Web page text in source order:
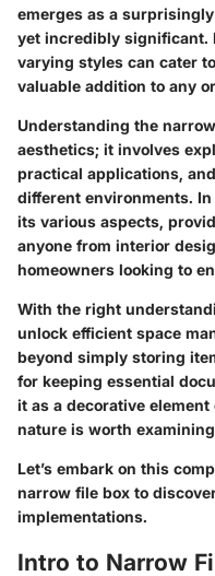
emerges as a
yet incredibly significant.
varying styles can cater
valuable addition to any
Understanding the
aesthetics; it involves
practical applications,
different environments.
its various aspects,
anyone from interior
homeowners looking to
With the right
unlock efficient space
beyond simply storing
for keeping essential
it as a decorative
nature is worth
Let’s embark on this
narrow file box to
implementations.
Intro to Narrow